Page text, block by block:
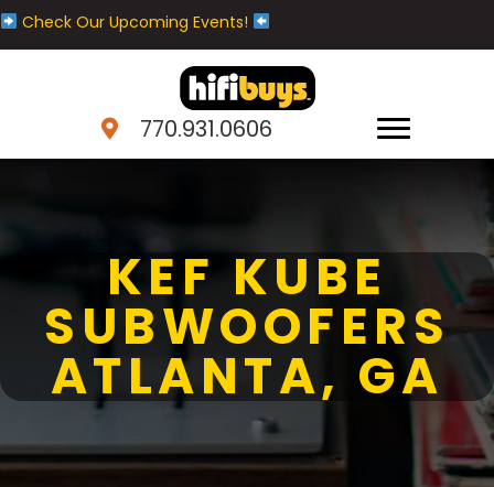
Check Our Upcoming Events!
770.931.0606
KEF KUBE
SUBWOOFERS
ATLANTA, GA